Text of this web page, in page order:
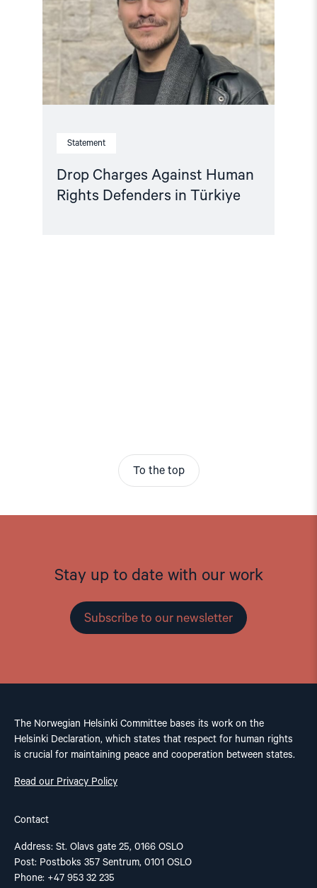
Statement
Drop Charges Against Human
Rights Defenders in Türkiye
Rights
Defenders
Türkiye"
To the top
Stay up to date with our work
Subscribe to our newsletter
The Norwegian Helsinki Committee bases its work on the
Helsinki Declaration, which states that respect for human rights
is crucial for maintaining peace and cooperation between states.
Read our Privacy Policy
Contact
Address: St. Olavs gate 25, 0166 OSLO
Post: Postboks 357 Sentrum, 0101 OSLO
Phone: +47 953 32 235